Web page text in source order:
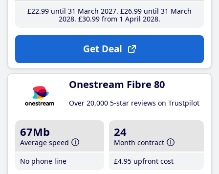
£22.99until 31 March 2027 £26.99until 31 March
2028 £30.99from 1 April 2028
Get Deal
Onestream Fibre 80
Over 20,000 5-star reviews on Trustpilot
67Mb
Average speed
No phone line
24
Month contract
£4.95 upfront cost